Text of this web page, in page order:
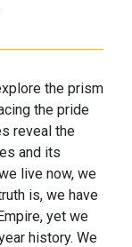
the prism
the pride
reveal the
and its
live now, we
is, we have
yet we
history. We